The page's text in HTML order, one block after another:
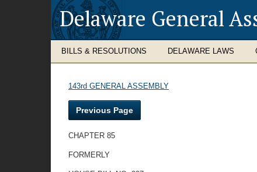
Delaware General
BILLS & RESOLUTIONS DELAWARE LAWS
143rd GENERAL ASSEMBLY
Previous Page
CHAPTER 85
FORMERLY